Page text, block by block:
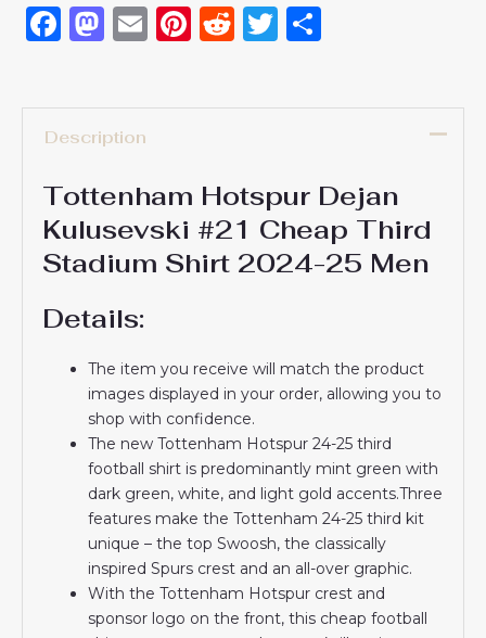
Facebook
Mastodon
EmailPinterest
RedditTwitter
Description
Tottenham Hotspur Dejan
Kulusevski #21 Cheap Third
Stadium Shirt 2024-25 Men
Details:
The item you receive will match the product
images displayed in your order, allowing you to
shop with confidence.
The new Tottenham Hotspur 24-25 third
football shirt is predominantly mint green with
dark green, white, and light gold accents.Three
features make the Tottenham 24-25 third kit
unique – the top Swoosh, the classically
inspired Spurs crest and an all-over graphic.
With the Tottenham Hotspur crest and
sponsor logo on the front, this cheap football